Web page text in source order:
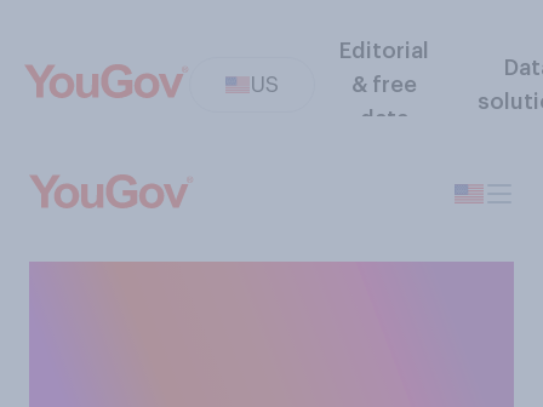
US
Editorial
& free
data